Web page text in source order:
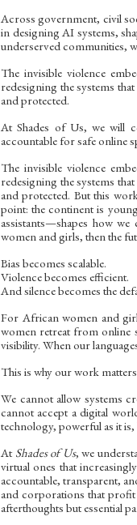
Across government, civil
in designing AI systems,
underserved communities,
The invisible violence
redesigning the systems
and protected.
At Shades of Us, we will
accountable for safe online
The invisible violence
redesigning the systems
and protected. But this
point: the continent is
assistants—shapes how
women and girls, then the
Bias becomes scalable.
Violence becomes efficient.
And silence becomes the
For African women and
women retreat from online
visibility. When our
This is why our work
We cannot allow systems
cannot accept a digital
technology, powerful as it
At Shades of Us, we
virtual ones that
accountable, transparent,
and corporations that
afterthoughts but essential